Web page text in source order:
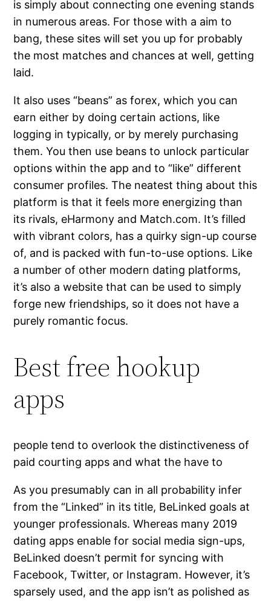
is simply about connecting one evening stands
in numerous areas. For those with a aim to
bang, these sites will set you up for probably
the most matches and chances at well, getting
laid.
It also uses “beans” as forex, which you can
earn either by doing certain actions, like
logging in typically, or by merely purchasing
them. You then use beans to unlock particular
options within the app and to “like” different
consumer profiles. The neatest thing about this
platform is that it feels more energizing than
its rivals, eHarmony and Match.com. It’s filled
with vibrant colors, has a quirky sign-up course
of, and is packed with fun-to-use options. Like
a number of other modern dating platforms,
it’s also a website that can be used to simply
forge new friendships, so it does not have a
purely romantic focus.
Best free hookup
apps
people tend to overlook the distinctiveness of
paid courting apps and what the have to
As you presumably can in all probability infer
from the “Linked” in its title, BeLinked goals at
younger professionals. Whereas many 2019
dating apps enable for social media sign-ups,
BeLinked doesn’t permit for syncing with
Facebook, Twitter, or Instagram. However, it’s
sparsely used, and the app isn’t as polished as